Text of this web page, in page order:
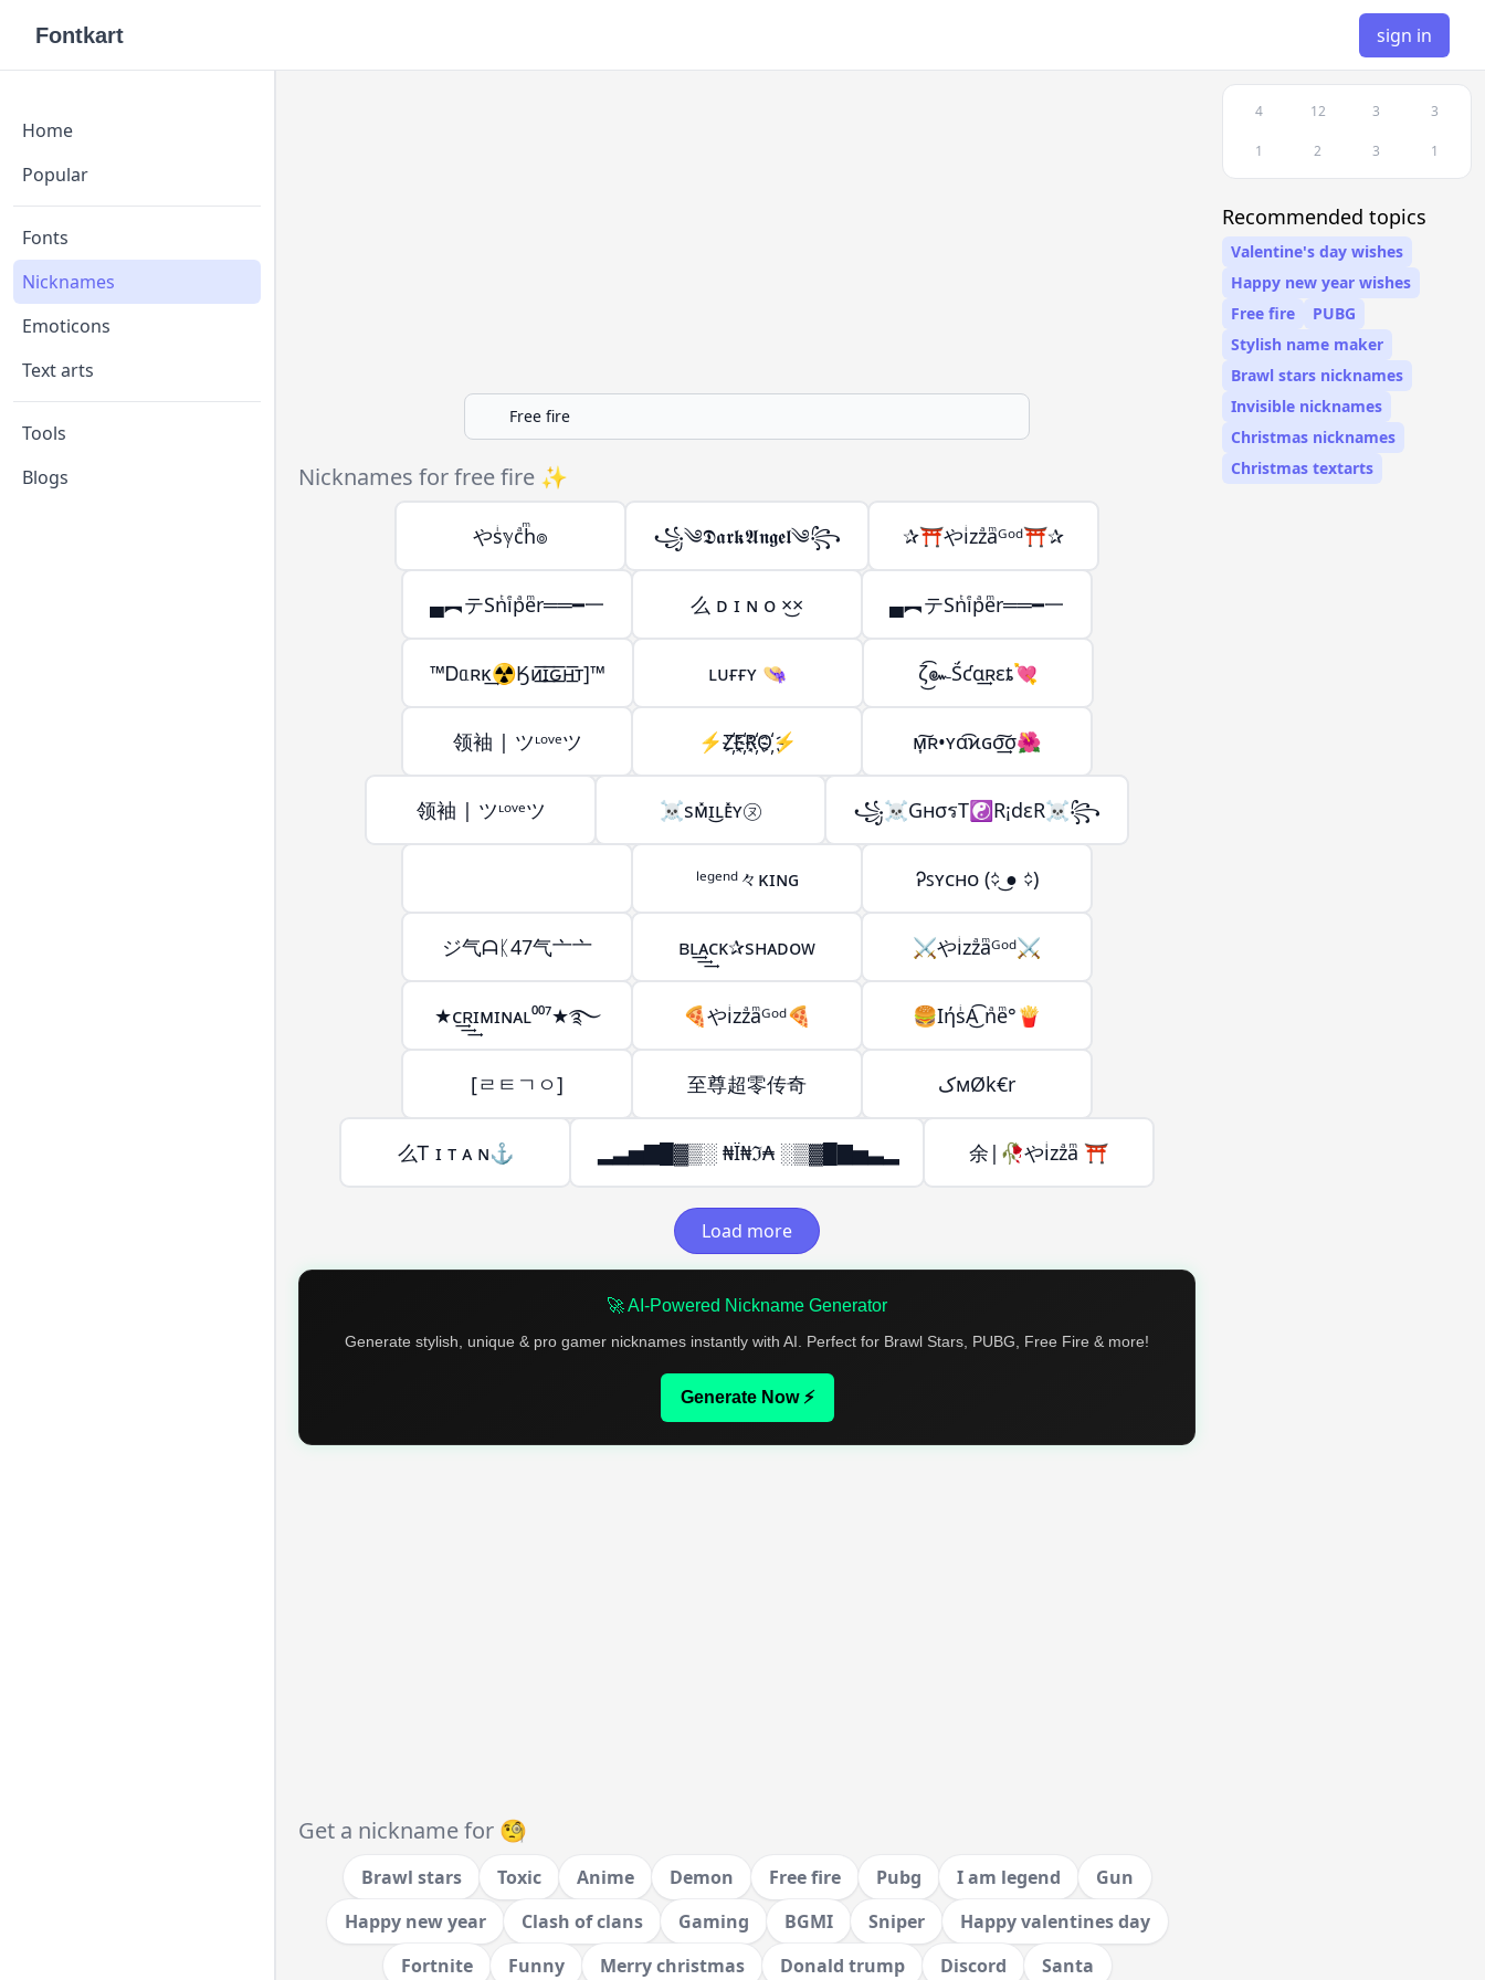
Fontkart sign in
Home
Popular
Fonts
Nicknames
Emoticons
Text arts
Tools
Blogs
Nicknames for free fire ✨
やsͥℽcͣhͫ๏ ꧁༄𝕯𝖆𝖗𝖐𝕬𝖓𝖌𝖊𝖑༄꧂ ✰⛩️やiͥzzͣaͫᴳᵒᵈ⛩️✰
▄︻テSnͭiͤpͣeͫr══━一 么 ᴅ ɪ ɴ ᴏ ×͜× ▄︻テSnͭiͤpͣeͫr══━一
™Ꭰᥲʀκ͢☢Ӄᴎ͟͞ɪ͟͞ԍ͟͞ʜ͟͞ᴛ]™ ʟᴜғғʏ 👒 ζ͜͡๛Ṥƈɑ͢ʀεȶ💘
领袖 | ツᶫᵒᵛᵉツ ⚡️Z҉E҉R҉O҉⚡️ ᴍ͎͠ʀ•ʏα͡ϰɢσ͢͠σ🌺
领袖 | ツᶫᵒᵛᵉツ ☠sᴍ̽ɪ͜ʟᴇ̽ʏ㋦ ꧁☠GнσรT☯R¡dεR☠꧂
ˡᵉᵍᵉⁿᵈ々κɪɴɢ Ꭾꜱʏᴄʜᴏ (᨟ ͜● ᨟)
ジ气ᗩᛕ47气亠亠 ʙʟ͢͢͢ᴀᴄᴋ✰sʜᴀᴅᴏᴡ ⚔️やiͥzzͣaͫᴳᵒᵈ⚔️
★ᴄ͢͢͢ʀɪᴍɪɴᴀʟ⁰⁰⁷★࿐ 🍕やiͥzzͣaͫᴳᵒᵈ🍕 🍔IήsͥA͜͡ nͣeͫ°🍟
[ㄹㅌㄱㅇ] 至尊超零传奇 کмØk€r
么Ꭲ ɪ ᴛ ᴀ ɴㅤ⚓ ▂▃▅▇█▓▒░ ₦Ї₦ℑ₳ ░▒▓█▇▅▃▂ 余|🥀やiͥzzͣaͫ ⛩️
Load more
🚀 AI-Powered Nickname Generator
Generate stylish, unique & pro gamer nicknames instantly with AI. Perfect for Brawl Stars, PUBG, Free Fire & more!
Generate Now ⚡
Get a nickname for 🧐
Brawl stars Toxic Anime Demon Free fire Pubg I am legend
Gun
Happy new year
Clash of clans Gaming BGMI Sniper
Happy valentines day
Fortnite
Funny Merry christmas Donald trump Discord Santa
4 12 3 3
1 2 3 1
Recommended topics
Valentine's day wishes
Happy new year wishes
Free fire
PUBG
Stylish name maker
Brawl stars nicknames
Invisible nicknames
Christmas nicknames
Christmas textarts